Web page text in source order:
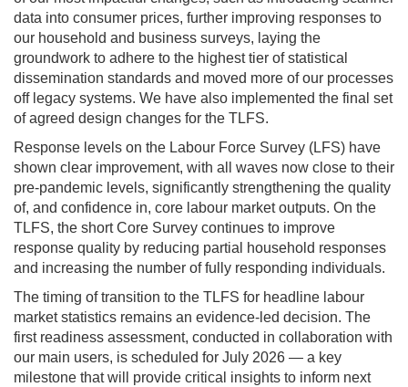
data into consumer prices, further improving responses to
our household and business surveys, laying the
groundwork to adhere to the highest tier of statistical
dissemination standards and moved more of our processes
off legacy systems. We have also implemented the final set
of agreed design changes for the TLFS.
Response levels on the Labour Force Survey (LFS) have
shown clear improvement, with all waves now close to their
pre-pandemic levels, significantly strengthening the quality
of, and confidence in, core labour market outputs. On the
TLFS, the short Core Survey continues to improve
response quality by reducing partial household responses
and increasing the number of fully responding individuals.
The timing of transition to the TLFS for headline labour
market statistics remains an evidence-led decision. The
first readiness assessment, conducted in collaboration with
our main users, is scheduled for July 2026 — a key
milestone that will provide critical insights to inform next